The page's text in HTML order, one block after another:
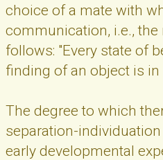
choice of a mate with
communication, i.e.,
follows: "Every state of
finding of an object is
The degree to which
separation-
early developmental